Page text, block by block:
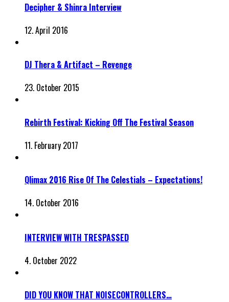
Decipher & Shinra Interview
12. April 2016
DJ Thera & Artifact – Revenge
23. October 2015
Rebirth Festival: Kicking Off The Festival Season
11. February 2017
Qlimax 2016 Rise Of The Celestials – Expectations!
14. October 2016
INTERVIEW WITH TRESPASSED
4. October 2022
DID YOU KNOW THAT NOISECONTROLLERS…